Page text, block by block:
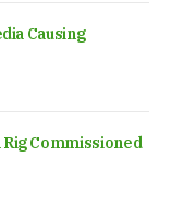
Causing
Rig Commissioned